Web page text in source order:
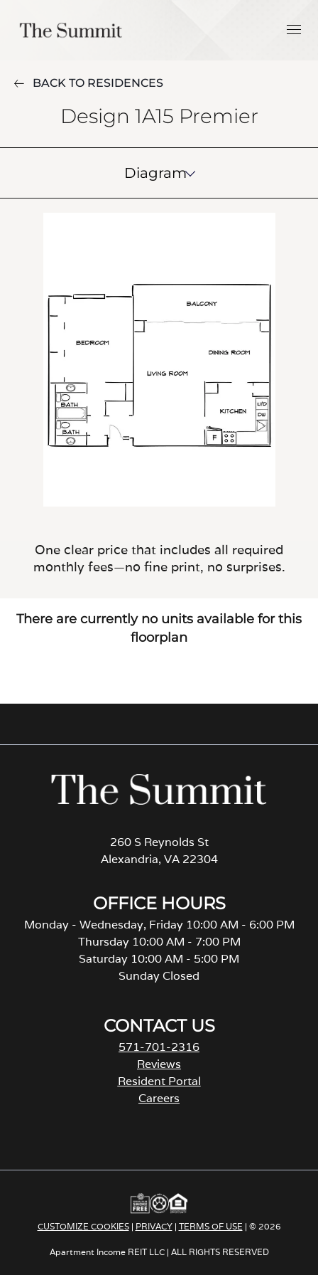
BACK TO RESIDENCES
Design 1A15 Premier
Diagram
One clear price that includes all required
monthly fees—no fine print, no surprises.
There are currently no units available for this
floorplan
260 S Reynolds St
Alexandria, VA 22304
OFFICE HOURS
Monday - Wednesday, Friday 10:00 AM - 6:00 PM
Thursday 10:00 AM - 7:00 PM
Saturday 10:00 AM - 5:00 PM
Sunday Closed
CONTACT US
571-701-2316
Reviews
Resident Portal
Careers
s
n
a
n
e
CUSTOMIZE COOKIES| PRIVACY| TERMS OF USE | © 2026
Apartment Income REIT LLC | ALL RIGHTS RESERVED